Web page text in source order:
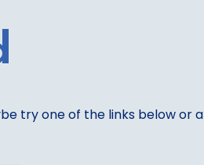
try one of the links below or a